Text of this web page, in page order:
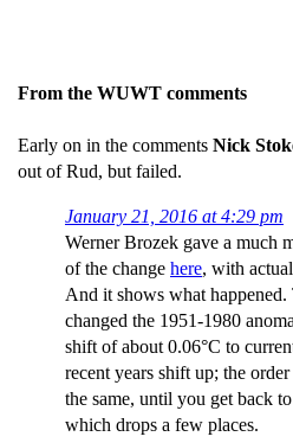
From the WUWT comments
Early on in the comments Nick
out of Rud, but failed.
January 21, 2016 at 4:29 pm
Werner Brozek gave a much
of the change here, with
And it shows what
changed the 1951-1980
shift of about 0.06°C to
recent years shift up; the
the same, until you get back
which drops a few places.